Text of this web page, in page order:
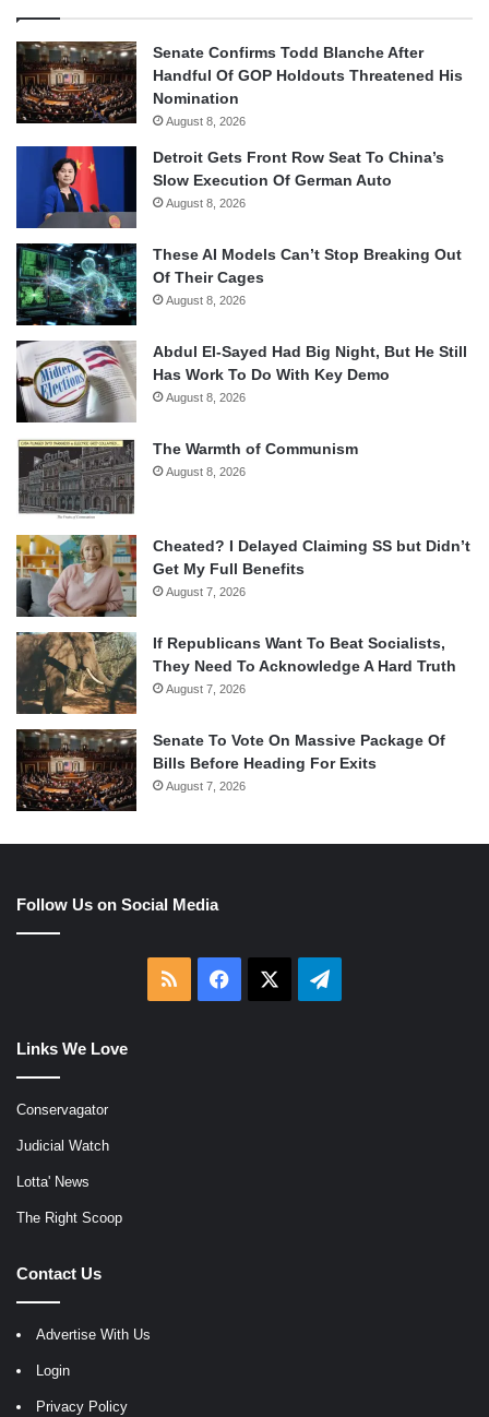
Senate Confirms Todd Blanche After
Handful Of GOP Holdouts Threatened His
Nomination
August 8, 2026
Detroit Gets Front Row Seat To China’s
Slow Execution Of German Auto
August 8, 2026
These AI Models Can’t Stop Breaking Out
Of Their Cages
August 8, 2026
Abdul El-Sayed Had Big Night, But He Still
Has Work To Do With Key Demo
August 8, 2026
The Warmth of Communism
August 8, 2026
Cheated? I Delayed Claiming SS but Didn’t
Get My Full Benefits
August 7, 2026
If Republicans Want To Beat Socialists,
They Need To Acknowledge A Hard Truth
August 7, 2026
Senate To Vote On Massive Package Of
Bills Before Heading For Exits
August 7, 2026
Follow Us on Social Media
RSS Facebook Telegram
Links We Love
Conservagator
Judicial Watch
Lotta' News
The Right Scoop
Contact Us
Advertise With Us
Login
Privacy Policy